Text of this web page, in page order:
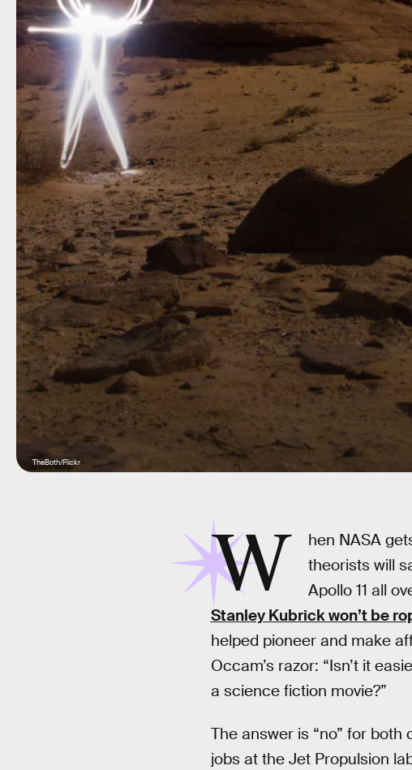
TheBoth/Flickr
W
hen NASA
theorists will
Apollo 11 all
Stanley Kubrick won’t be
helped pioneer and make
Occam’s razor: “Isn’t it
a science fiction movie?”
The answer is “no” for
jobs at the Jet Propulsion